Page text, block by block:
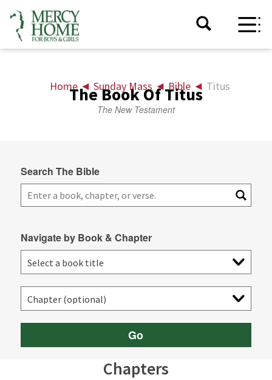
Home◄ Sunday Mass ◄Bible ◄ Titus
The Book Of Titus
The New Testament
Search The Bible
Navigate by Book & Chapter
Go
Chapters